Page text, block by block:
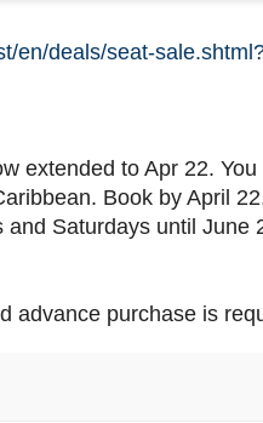
en/deals/seat-
extended to Apr 22.
Book by April
Saturdays until June
advance purchase is